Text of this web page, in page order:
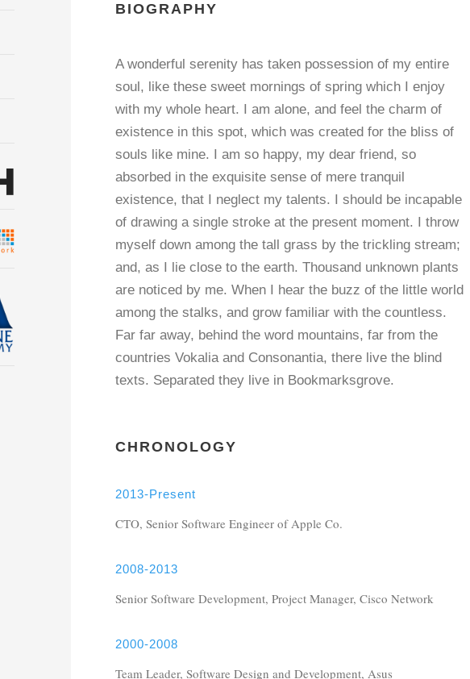
BIOGRAPHY
A wonderful serenity has taken possession of my entire
soul, like these sweet mornings of spring which I enjoy
with my whole heart. I am alone, and feel the charm of
existence in this spot, which was created for the bliss of
souls like mine. I am so happy, my dear friend, so
absorbed in the exquisite sense of mere tranquil
existence, that I neglect my talents. I should be incapable
of drawing a single stroke at the present moment. I throw
myself down among the tall grass by the trickling stream;
and, as I lie close to the earth. Thousand unknown plants
are noticed by me. When I hear the buzz of the little world
among the stalks, and grow familiar with the countless.
Far far away, behind the word mountains, far from the
countries Vokalia and Consonantia, there live the blind
texts. Separated they live in Bookmarksgrove.
CHRONOLOGY
2013-Present
CTO, Senior Software Engineer of Apple Co.
2008-2013
Senior Software Development, Project Manager, Cisco Network
2000-2008
Team Leader, Software Design and Development, Asus